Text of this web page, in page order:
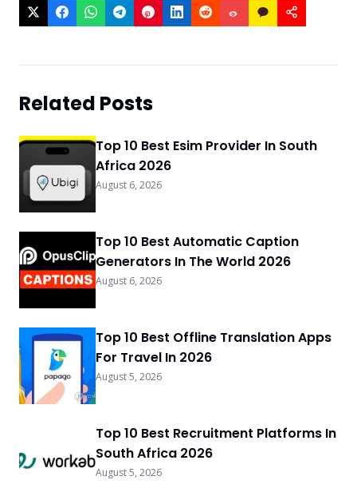
Related Posts
Top 10 Best Esim Provider In South
Africa 2026
August 6, 2026
Top 10 Best Automatic Caption
Generators In The World 2026
August 6, 2026
Top 10 Best Offline Translation Apps
For Travel In 2026
August 5, 2026
Top 10 Best Recruitment Platforms In
South Africa 2026
August 5, 2026